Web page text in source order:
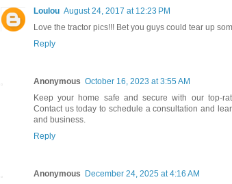
Loulou August 24, 2017 at 12:23 PM
Love the tractor pics!!! Bet you guys could tear up
Reply
Anonymous October 16, 2023 at 3:55 AM
Keep your home safe and secure with our top-
Contact us today to schedule a consultation and
and business.
Reply
Anonymous December 24, 2025 at 4:16 AM